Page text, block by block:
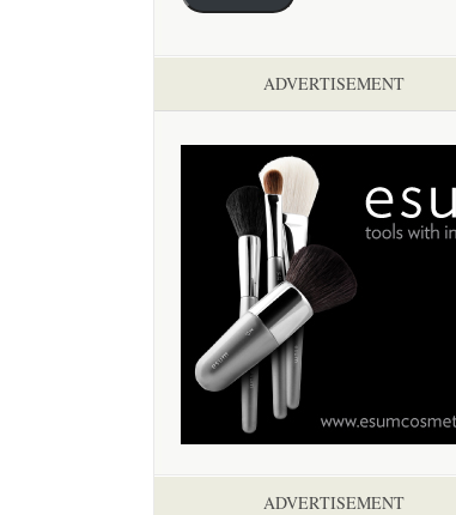
ADVERTISEMENT
ADVERTISEMENT